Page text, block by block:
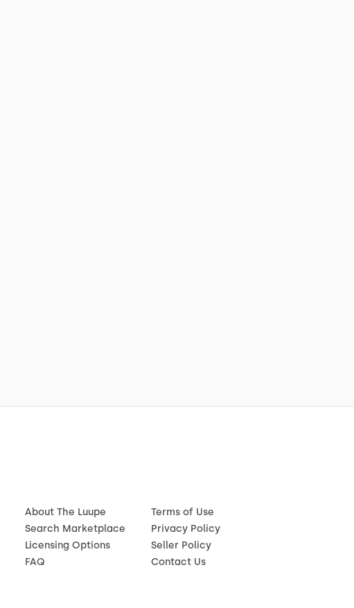
About The Luupe
Search Marketplace
Licensing Options
FAQ
Terms of Use
Privacy Policy
Seller Policy
Contact Us